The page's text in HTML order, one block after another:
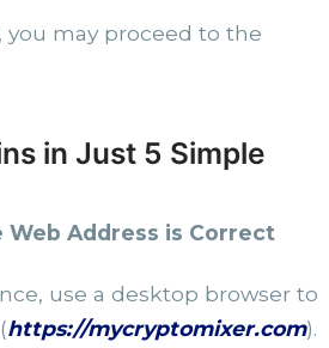
you may proceed to the
in Just 5 Simple
Web Address is Correct
use a desktop browser to
https://mycryptomixer.com).